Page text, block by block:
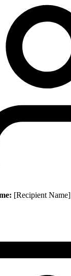
[Recipient Name]